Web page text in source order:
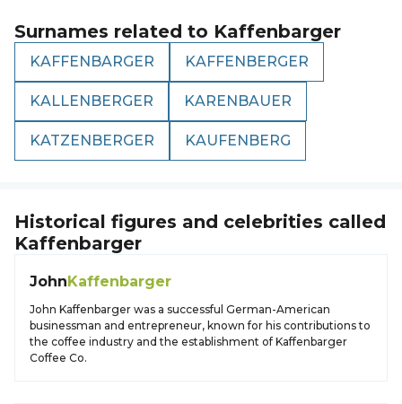
Surnames related to Kaffenbarger
KAFFENBARGER KAFFENBERGER
KALLENBERGER KARENBAUER
KATZENBERGER KAUFENBERG
Historical figures and celebrities called
Kaffenbarger
JohnKaffenbarger
John Kaffenbarger was a successful German-American
businessman and entrepreneur, known for his contributions to
the coffee industry and the establishment of Kaffenbarger
Coffee Co.